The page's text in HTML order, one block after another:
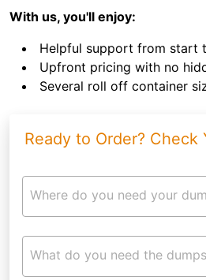
With us, you'll enjoy:
Helpful support from start
Upfront pricing with no
Several roll off container
Ready to Order? Check
Where do you need your
What do you need the